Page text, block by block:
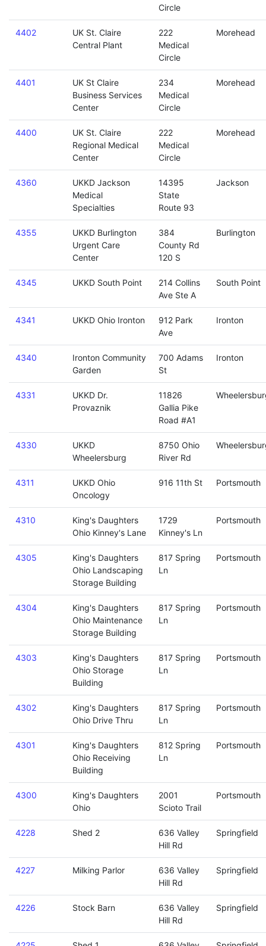
Circle
4402
UK St. Claire
Central Plant
222
Medical
Circle
Morehead
4401
UK St Claire
Business Services
Center
234
Medical
Circle
Morehead
4400
UK St. Claire
Regional Medical
Center
222
Medical
Circle
Morehead
4360
UKKD Jackson
Medical
Specialties
14395
State
Route 93
Jackson
4355
UKKD Burlington
Urgent Care
Center
384
County Rd
120 S
Burlington
4345 UKKD South Point
214 Collins
Ave Ste A
South Point
4341 UKKD Ohio Ironton
912 Park
Ave
Ironton
4340
Ironton Community
Garden
700 Adams
St
Ironton
4331
UKKD Dr.
Provaznik
11826
Gallia Pike
Road #A1
4330
UKKD
Wheelersburg
8750 Ohio
River Rd
4311
UKKD Ohio
Oncology
916 11th St Portsmouth
4310
King's Daughters
Ohio Kinney's Lane
1729
Kinney's Ln
Portsmouth
4305
King's Daughters
Ohio Landscaping
Storage Building
817 Spring
Ln
Portsmouth
4304
King's Daughters
Ohio Maintenance
Storage Building
817 Spring
Ln
Portsmouth
4303
King's Daughters
Ohio Storage
Building
817 Spring
Ln
Portsmouth
4302
King's Daughters
Ohio Drive Thru
817 Spring
Ln
Portsmouth
4301
King's Daughters
Ohio Receiving
Building
812 Spring
Ln
Portsmouth
4300
King's Daughters
Ohio
2001
Scioto Trail
Portsmouth
4228 Shed 2
636 Valley
Hill Rd
Springfield
4227 Milking Parlor
636 Valley
Hill Rd
Springfield
4226 Stock Barn
636 Valley
Hill Rd
Springfield